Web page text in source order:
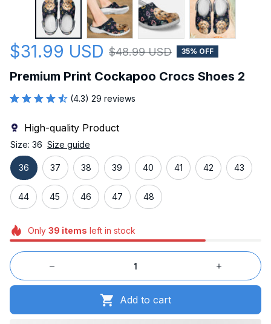
$31.99 USD $48.99 USD 35% OFF
Premium Print Cockapoo Crocs Shoes 2
(4.3) 29 reviews
High-quality Product
Size: 36 Size guide
36 37 38 39 40 41 42 43
44 45 46 47 48
Only 39 items left in stock
Add to cart